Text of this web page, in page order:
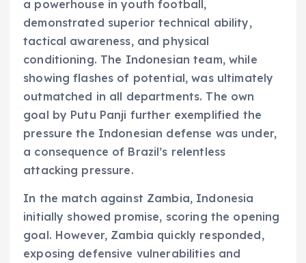
a powerhouse in youth football,
demonstrated superior technical ability,
tactical awareness, and physical
conditioning. The Indonesian team, while
showing flashes of potential, was ultimately
outmatched in all departments. The own
goal by Putu Panji further exemplified the
pressure the Indonesian defense was under,
a consequence of Brazil’s relentless
attacking pressure.
In the match against Zambia, Indonesia
initially showed promise, scoring the opening
goal. However, Zambia quickly responded,
exposing defensive vulnerabilities and